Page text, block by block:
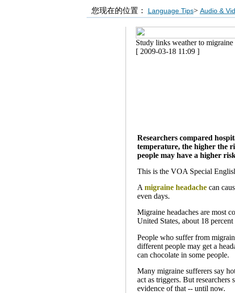
您现在的位置： Language Tips> Audio &
Study links weather to migraine
[ 2009-03-18 11:09 ]
Researchers compared
temperature, the higher the
people may have a higher
This is the VOA Special
A migraine headachecan
even days.
Migraine headaches are most
United States, about 18
People who suffer from
different people may get a
can chocolate in some people.
Many migraine sufferers say
act as triggers. But
evidence of that -- until now.